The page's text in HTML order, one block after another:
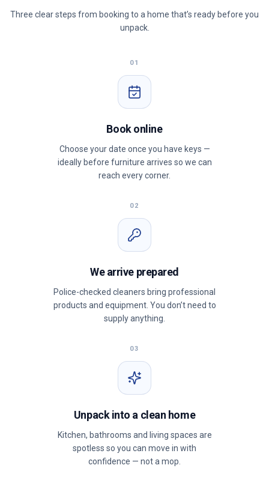
Three clear steps from booking to a home that’s ready before you
unpack.
01
Book online
Choose your date once you have keys —
ideally before furniture arrives so we can
reach every corner.
02
We arrive prepared
Police-checked cleaners bring professional
products and equipment. You don’t need to
supply anything.
03
Unpack into a clean home
Kitchen, bathrooms and living spaces are
spotless so you can move in with
confidence — not a mop.